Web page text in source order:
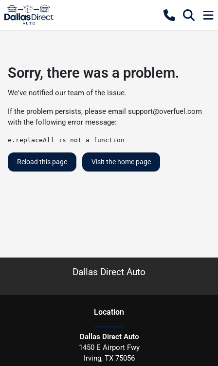
Sorry, there was a problem.
We've notified our team of the issue.
If the problem persists, please email support@overfuel.com
with the following error message:
e.replaceAll is not a function
Reload this page Visit the home page
Dallas Direct Auto
Location
Dallas Direct Auto
1450 E Airport Fwy
Irving, TX 75056